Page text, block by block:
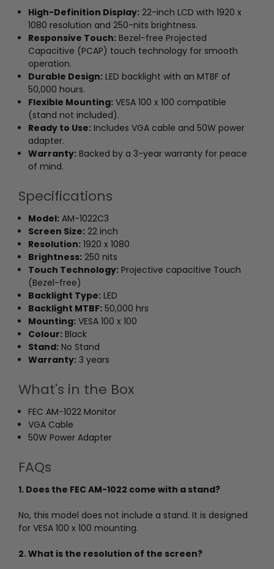
High-Definition Display: 22-inch LCD with 1920 x
1080 resolution and 250-nits brightness.
Responsive Touch: Bezel-free Projected
Capacitive (PCAP) touch technology for smooth
operation.
Durable Design: LED backlight with an MTBF of
50,000 hours.
Flexible Mounting: VESA 100 x 100 compatible
(stand not included).
Ready to Use: Includes VGA cable and 50W power
adapter.
Warranty: Backed by a 3-year warranty for peace
of mind.
Specifications
Model: AM-1022C3
Screen Size: 22 inch
Resolution: 1920 x 1080
Brightness: 250 nits
Touch Technology: Projective capacitive Touch
(Bezel-free)
Backlight Type: LED
Backlight MTBF: 50,000 hrs
Mounting: VESA 100 x 100
Colour: Black
Stand: No Stand
Warranty: 3 years
What's in the Box
FEC AM-1022 Monitor
VGA Cable
50W Power Adapter
FAQs
1. Does the FEC AM-1022 come with a stand?
No, this model does not include a stand. It is designed
for VESA 100 x 100 mounting.
2. What is the resolution of the screen?